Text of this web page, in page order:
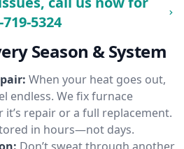
5324
Season & System
When your heat goes out,
endless. We fix furnace
repair or a full replacement.
in hours—not days.